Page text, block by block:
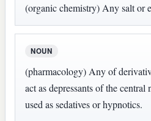
(organic chemistry) Any salt or
NOUN
(pharmacology) Any of
act as depressants of the central
used as sedatives or hypnotics.